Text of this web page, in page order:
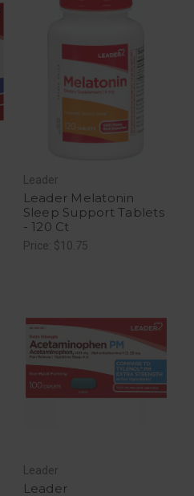
Leader
Leader Melatonin
Sleep Support Tablets
- 120 Ct
Price: $10.75
Leader
Leader